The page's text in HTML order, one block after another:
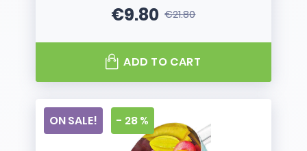
Price
€9.80Regular price
€21.80
ADD TO CART
ON SALE! - 28 %